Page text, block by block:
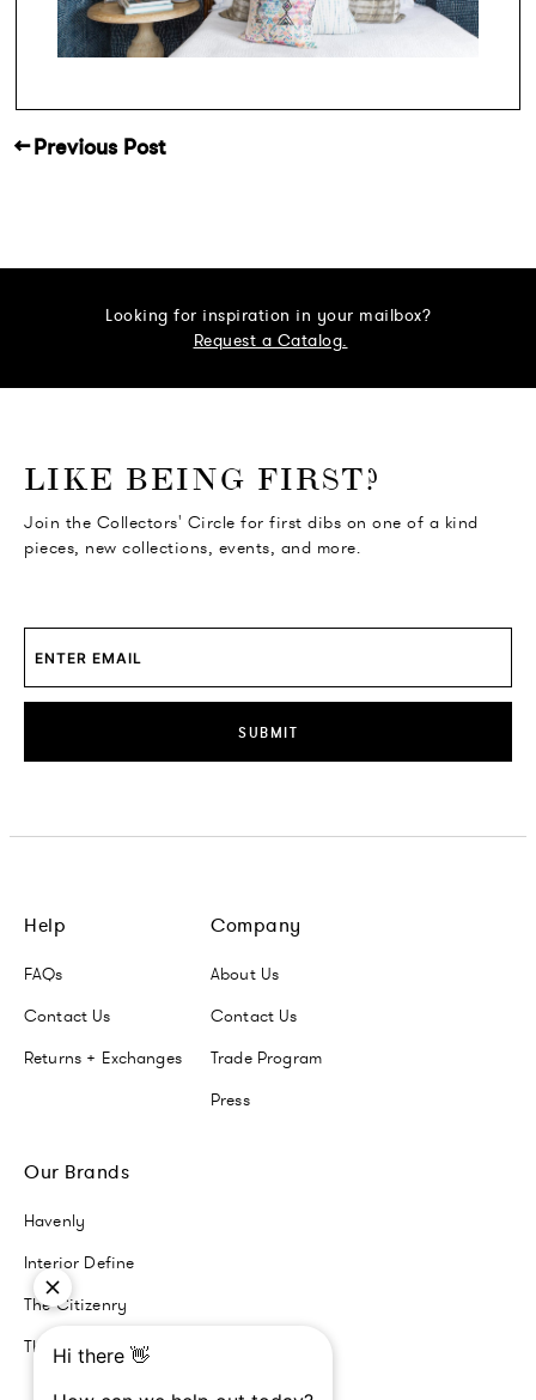
← Previous Post
Looking for inspiration in your mailbox?
Request a Catalog.
LIKE BEING FIRST?
Join the Collectors' Circle for first dibs on one of a kind
pieces, new collections, events, and more.
SUBMIT
Help
FAQs
Contact Us
Returns + Exchanges
Company
About Us
Contact Us
Trade Program
Press
Our Brands
Havenly
Interior Define
The Citizenry
The Inside